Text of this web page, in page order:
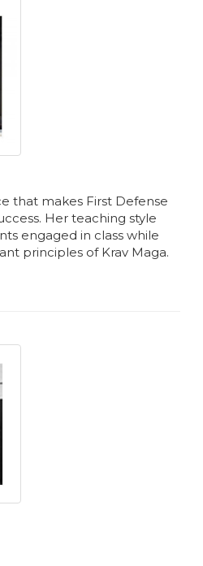
that makes First Defense
Her teaching style
engaged in class while
principles of Krav Maga.